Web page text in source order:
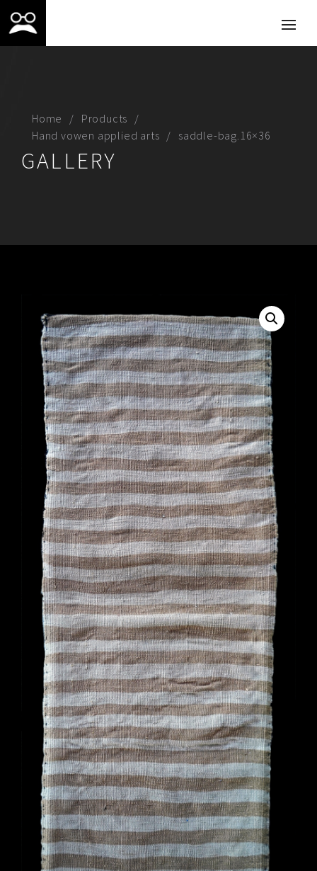
Home
Products
Hand vowen applied arts
saddle-bag.16×36
GALLERY